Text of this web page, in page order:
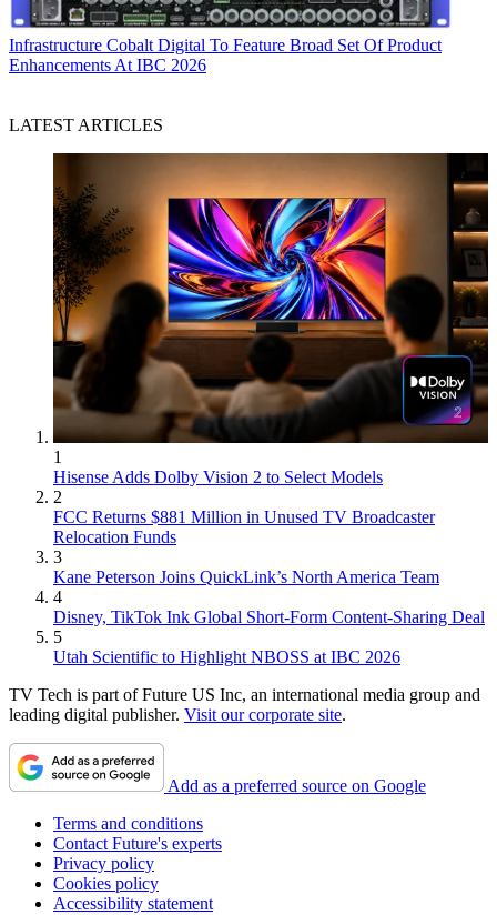
Infrastructure Cobalt Digital To Feature Broad Set Of Product
Enhancements At IBC 2026
LATEST ARTICLES
1
Hisense Adds Dolby Vision 2 to Select Models
2
FCC Returns $881 Million in Unused TV Broadcaster
Relocation Funds
3
Kane Peterson Joins QuickLink’s North America Team
4
Disney, TikTok Ink Global Short-Form Content-Sharing Deal
5
Utah Scientific to Highlight NBOSS at IBC 2026
TV Tech is part of Future US Inc, an international media group and
leading digital publisher. Visit our corporate site.
Add as a preferred source on Google
Terms and conditions
Contact Future's experts
Privacy policy
Cookies policy
Accessibility statement